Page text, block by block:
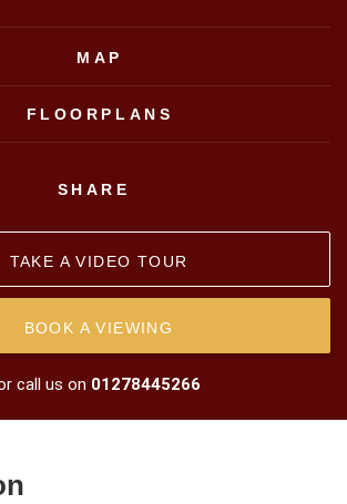
MAP
FLOORPLANS
SHARE
BOOK A VIEWING
TAKE A VIDEO TOUR
call us on 01278445266